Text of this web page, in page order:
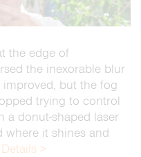
the edge of
the inexorable blur
but the fog
trying to control
a donut-shaped laser
where it shines and
Details >